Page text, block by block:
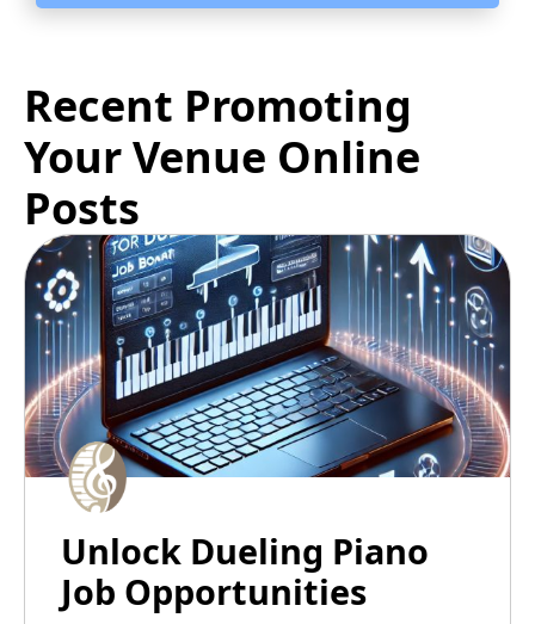
Recent Promoting
Your Venue Online
Posts
Unlock Dueling Piano
Job Opportunities